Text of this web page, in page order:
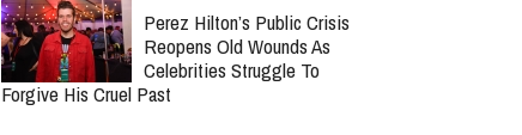
Perez Hilton’s Public Crisis
Reopens Old Wounds As
Celebrities Struggle To
Forgive His Cruel Past